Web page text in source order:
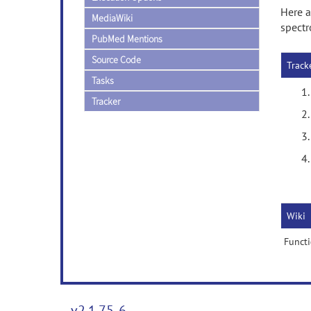
MediaWiki
PubMed Mentions
Source Code
Tasks
Tracker
Here
Wiki